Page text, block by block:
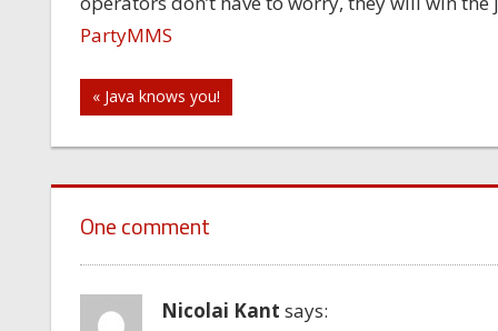
PartyMMS
Post
navigation
« Java knows you!
One comment
Nicolai Kant says: